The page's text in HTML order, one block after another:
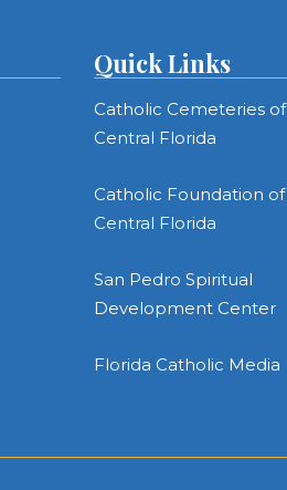
Quick Links
Catholic Cemeteries of
Central Florida
Catholic Foundation of
Central Florida
San Pedro Spiritual
Development Center
Florida Catholic Media